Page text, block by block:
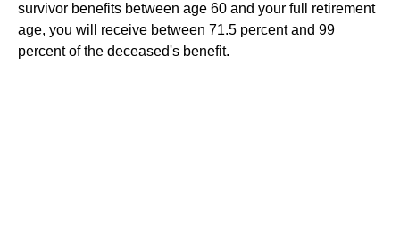
survivor benefits between age 60 and your full retirement
age, you will receive between 71.5 percent and 99
percent of the deceased's benefit.